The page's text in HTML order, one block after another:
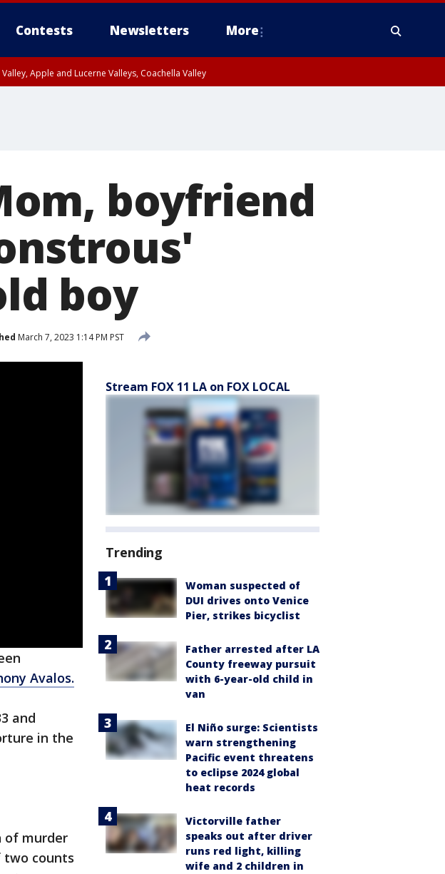
Contests Newsletters More
Apple and Lucerne Valleys, Coachella Valley
boyfriend
boy
March 7, 2023 1:14 PM PST
Avalos.
and
in the
of murder
counts
Stream FOX 11 LA on FOX LOCAL
Trending
Woman suspected of
DUI drives onto Venice
Pier, strikes bicyclist
Father arrested after LA
County freeway pursuit
with 6-year-old child in
van
El Niño surge: Scientists
warn strengthening
Pacific event threatens
to eclipse 2024 global
heat records
Victorville father
speaks out after driver
runs red light, killing
wife and 2 children in